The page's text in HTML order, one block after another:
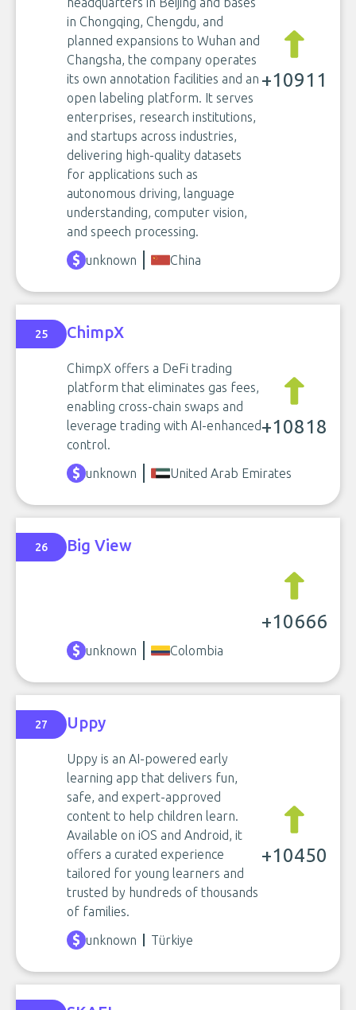
in Chongqing, Chengdu, and
planned expansions to Wuhan and
Changsha, the company operates
its own annotation facilities and an
open labeling platform. It serves
enterprises, research institutions,
and startups across industries,
delivering high-quality datasets
for applications such as
autonomous driving, language
understanding, computer vision,
and speech processing.
+10911
unknown China
25 ChimpX
ChimpX offers a DeFi trading
platform that eliminates gas fees,
enabling cross-chain swaps and
leverage trading with AI-enhanced
control.
+10818
unknown United Arab Emirates
26 Big View
+10666
unknown Colombia
27 Uppy
Uppy is an AI-powered early
learning app that delivers fun,
safe, and expert-approved
content to help children learn.
Available on iOS and Android, it
offers a curated experience
tailored for young learners and
trusted by hundreds of thousands
of families.
+10450
unknown Türkiye